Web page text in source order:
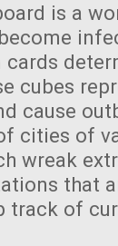
is a
cubes
cause
cities of
wreak
that
track of